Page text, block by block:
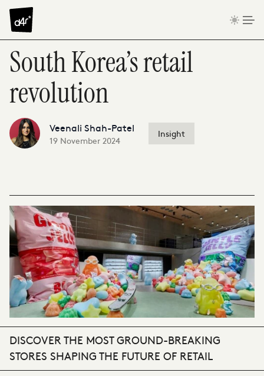
Skip to content
South Korea’s retail
revolution
Veenali Shah-Patel
19 November 2024
Insight
DISCOVER THE MOST GROUND-BREAKING
STORES SHAPING THE FUTURE OF RETAIL